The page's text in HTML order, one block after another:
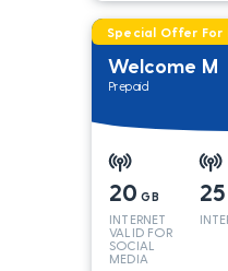
Special Offer For
Welcome M
Prepaid
20 GB
INTERNET
VALID FOR
SOCIAL
MEDIA
25